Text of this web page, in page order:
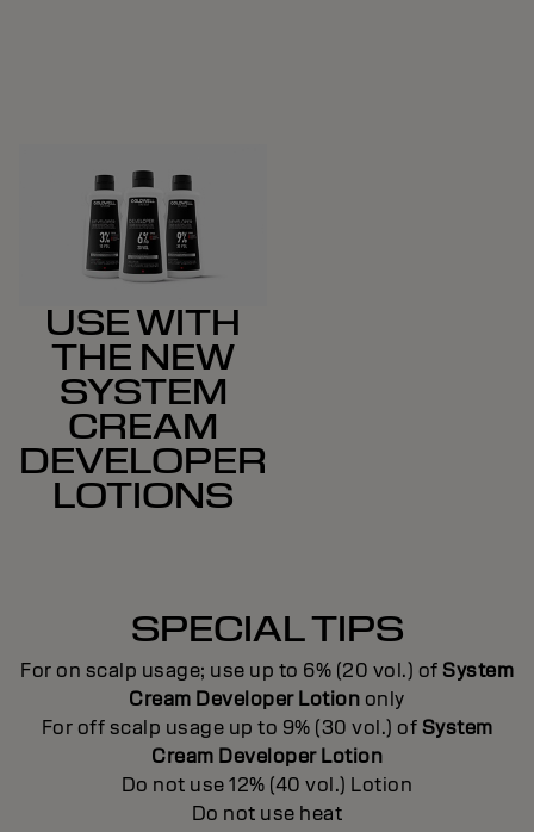
USE WITH
THE NEW
SYSTEM
CREAM
DEVELOPER
LOTIONS
SPECIAL TIPS
For on scalp usage; use up to 6% (20 vol.) ofSystem
Cream Developer Lotion only
For off scalp usage up to 9% (30 vol.) ofSystem
Cream Developer Lotion
Do not use 12% (40 vol.) Lotion
Do not use heat